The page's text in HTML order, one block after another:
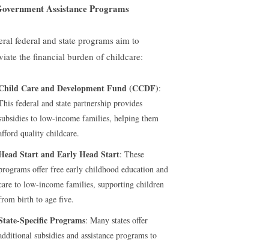
Assistance Programs
federal and state programs aim to
the financial burden of childcare:
Care and Development Fund (CCDF):
federal and state partnership provides
to low-income families, helping them
quality childcare.
Start and Early Head Start: These
offer free early childhood education and
to low-income families, supporting children
birth to age five.
Specific Programs: Many states offer
subsidies and assistance programs to